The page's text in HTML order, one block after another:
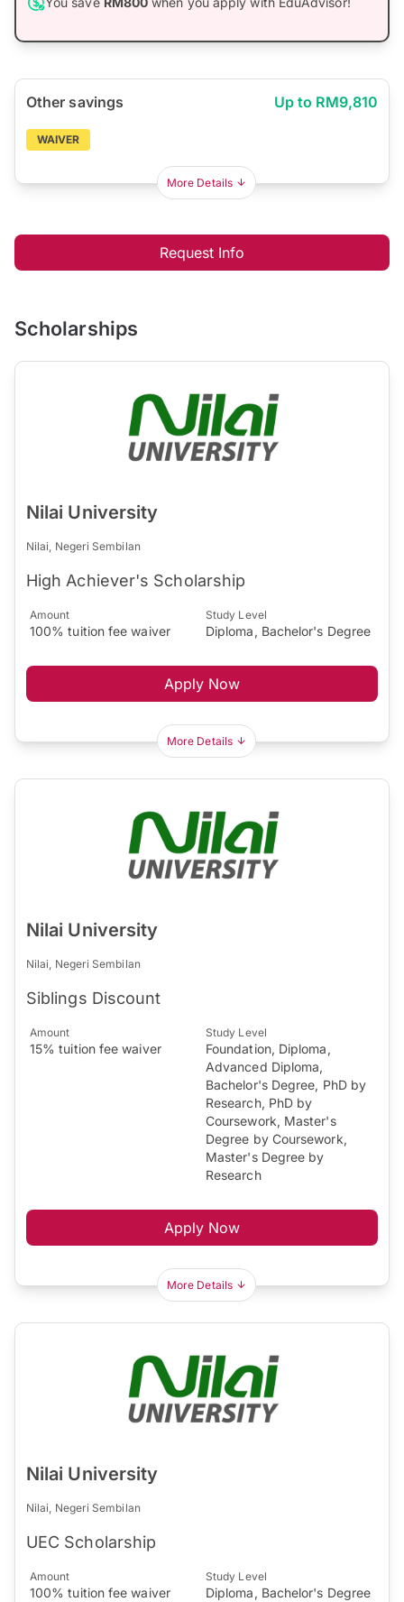
Other savings Up to RM9,810
WAIVER
More Details
Request Info
Scholarships
Nilai University
Nilai, Negeri Sembilan
High Achiever's Scholarship
Amount
100% tuition fee waiver
Study Level
Diploma, Bachelor's Degree
Apply Now
More Details
Nilai University
Nilai, Negeri Sembilan
Siblings Discount
Amount
15% tuition fee waiver
Study Level
Foundation, Diploma,
Advanced Diploma,
Bachelor's Degree, PhD by
Research, PhD by
Coursework, Master's
Degree by Coursework,
Master's Degree by
Research
Apply Now
More Details
Nilai University
Nilai, Negeri Sembilan
UEC Scholarship
Amount
100% tuition fee waiver
Study Level
Diploma, Bachelor's Degree